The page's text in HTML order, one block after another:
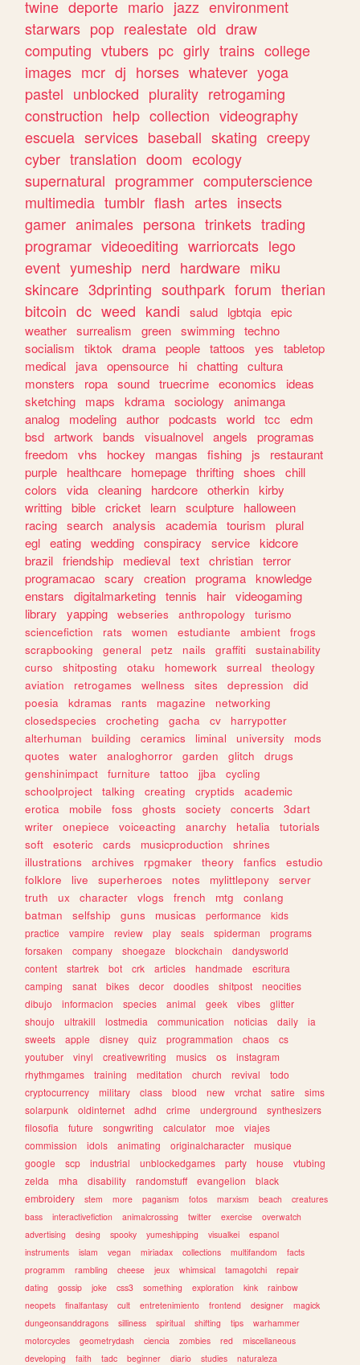
twine deporte mario jazz environment
starwars pop realestate old draw
computing vtubers pc girly trains college
images mcr dj horses whatever yoga
pastel unblocked plurality retrogaming
construction help collection videography
escuela services baseball skating creepy
cyber translation doom ecology
supernatural programmer computerscience
multimedia tumblr flash artes insects
gamer animales persona trinkets trading
programar videoediting warriorcats lego
event yumeship nerd hardware miku
skincare 3dprinting southpark forum therian
bitcoin dc weed kandi salud lgbtqia epic
weather surrealism green swimming techno
socialism
tiktok drama people tattoos yes
tabletop
medical
java opensource hi chatting cultura
monsters
ropa sound truecrime economics
ideas
sketching
maps kdrama sociology
animanga
analog
modeling author podcasts world tcc
edm
bsd artwork bands visualnovel angels
programas
freedom
vhs hockey mangas fishing js
restaurant
purple
healthcare homepage thrifting shoes
chill
colors
vida cleaning hardcore otherkin kirby
writting bible cricket learn sculpture
halloween
racing search analysis academia tourism
plural
egl eating wedding conspiracy service kidcore
brazil friendship medieval text christian terror
programacao scary creation programa knowledge
enstars
digitalmarketing tennis hair videogaming
library
yapping webseries anthropology
turismo
sciencefiction
rats women estudiante ambient
frogs
scrapbooking
general petz nails graffiti
sustainability
curso
shitposting otaku homework surreal
theology
aviation
retrogames wellness sites depression
did
poesia
kdramas rants magazine
networking
closedspecies
crocheting gacha cv
harrypotter
alterhuman
building ceramics liminal university
mods
quotes
water analoghorror garden glitch
drugs
genshinimpact
furniture tattoo jjba
cycling
schoolproject
talking creating cryptids
academic
erotica
mobile foss ghosts society concerts
3dart
writer
onepiece voiceacting anarchy hetalia
tutorials
soft
esoteric cards musicproduction
shrines
illustrations
archives rpgmaker theory fanfics
estudio
folklore
live superheroes notes mylittlepony
server
truth
ux character vlogs french mtg
conlang
batman
selfship guns musicas performance
kids
practice
vampire review play seals spiderman
programs
forsaken
company shoegaze blockchain
dandysworld
content
startrek bot crk articles handmade
escritura
camping
sanat bikes decor doodles shitpost
neocities
dibujo
informacion species animal geek vibes
glitter
shoujo
ultrakill lostmedia communication noticias daily
ia
sweets
apple disney quiz programmation chaos
cs
youtuber
vinyl creativewriting musics os
instagram
rhythmgames
training meditation church revival
todo
cryptocurrency
military class blood new vrchat satire
sims
solarpunk
oldinternet adhd crime underground
synthesizers
filosofia
future songwriting calculator moe
viajes
commission
idols animating originalcharacter
musique
google
scp industrial unblockedgames party house
vtubing
zelda
mha disability randomstuff evangelion
black
embroidery
stem more paganism fotos marxism beach
creatures
bass
interactivefiction animalcrossing twitter exercise
overwatch
advertising
desing spooky yumeshipping visualkei
espanol
instruments
islam vegan miriadax collections multifandom
facts
programm
rambling cheese jeux whimsical tamagotchi
repair
dating
gossip joke css3 something exploration kink
rainbow
neopets
finalfantasy cult entretenimiento frontend designer
magick
dungeonsanddragons
silliness spiritual shifting tips
warhammer
motorcycles
geometrydash ciencia zombies red
miscellaneous
developing
faith tadc beginner diario studies naturaleza